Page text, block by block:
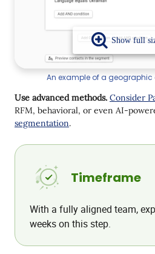
An example of a
Use advanced methods. Consider
RFM, behavioral, or even AI-
segmentation.
Timeframe
With a fully aligned team,
weeks on this step.